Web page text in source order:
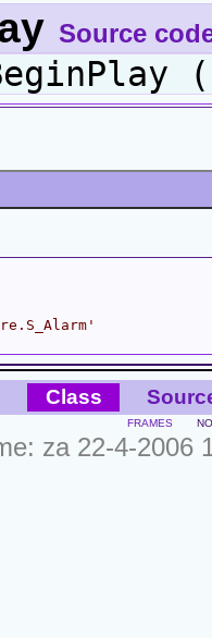
Source
Class
FRAMES
za 22-4-2006